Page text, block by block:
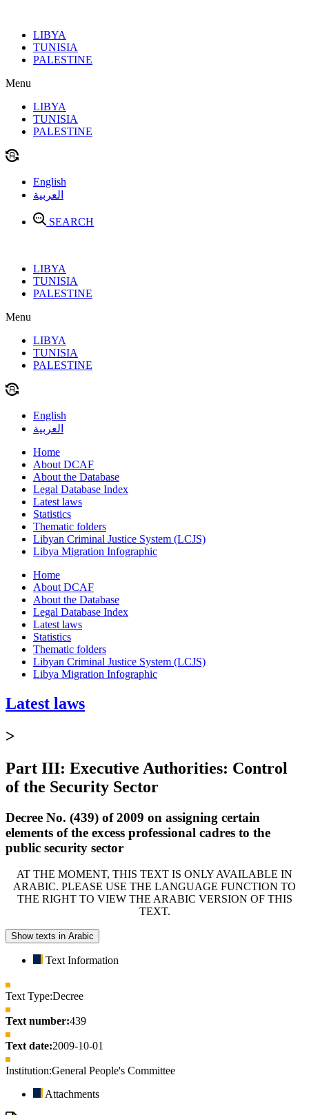
contentLIBYA
TUNISIA
PALESTINE
Menu
LIBYA
TUNISIA
PALESTINE
English
العربية
SEARCH
LIBYA
TUNISIA
PALESTINE
Menu
LIBYA
TUNISIA
PALESTINE
English
العربية
Home
About DCAF
About the Database
Legal Database Index
Latest laws
Statistics
Thematic folders
Libyan Criminal Justice System (LCJS)
Libya Migration Infographic
Home
About DCAF
About the Database
Legal Database Index
Latest laws
Statistics
Thematic folders
Libyan Criminal Justice System (LCJS)
Libya Migration Infographic
Latest laws
>
Part III: Executive Authorities: Control
of the Security Sector
Decree No. (439) of 2009 on assigning certain
elements of the excess professional cadres to the
public security sector
AT THE MOMENT, THIS TEXT IS ONLY AVAILABLE IN
ARABIC. PLEASE USE THE LANGUAGE FUNCTION TO
THE RIGHT TO VIEW THE ARABIC VERSION OF THIS
TEXT.
Show texts in Arabic
Text Information
Text Type:Decree
Text number:439
Text date:2009-10-01
Institution:General People's Committee
Attachments